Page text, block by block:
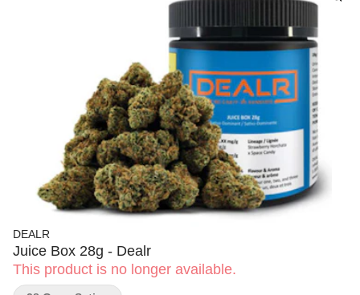
DEALR
Juice Box 28g - Dealr
This product is no longer available.